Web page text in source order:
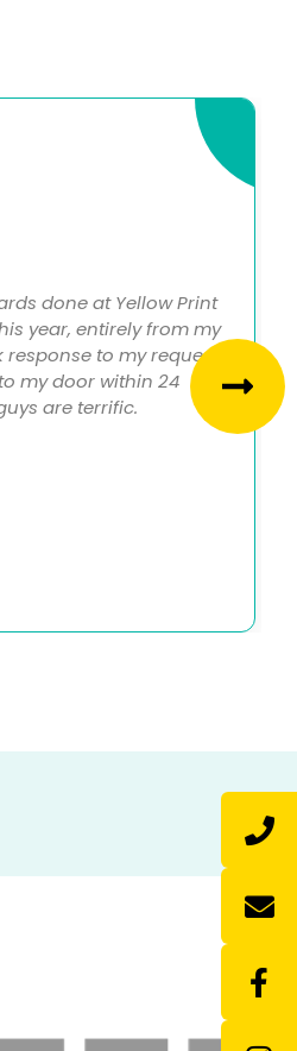
done at Yellow Print
year, entirely from my
to my request,
my door within 24
are terrific.